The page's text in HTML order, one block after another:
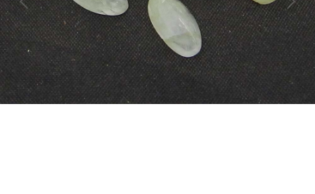
Previous Next